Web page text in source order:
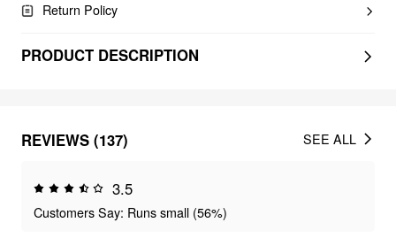
Return Policy
PRODUCT DESCRIPTION
REVIEWS (137)
3.5
Customers Say: Runs small (56%)
SEE ALL